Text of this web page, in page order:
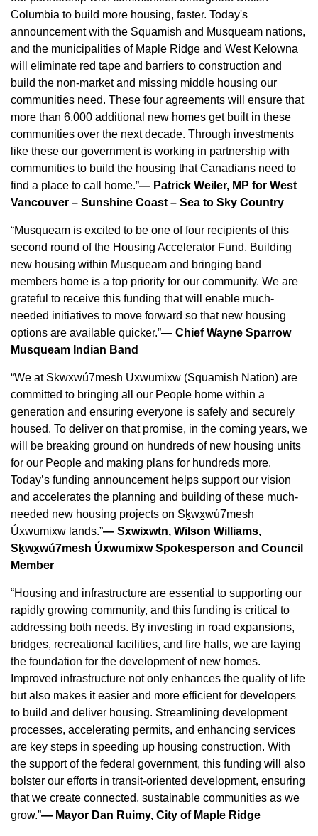
Columbia to build more housing, faster. Today's
announcement with the Squamish and Musqueam nations,
and the municipalities of Maple Ridge and West Kelowna
will eliminate red tape and barriers to construction and
build the non-market and missing middle housing our
communities need. These four agreements will ensure that
more than 6,000 additional new homes get built in these
communities over the next decade. Through investments
like these our government is working in partnership with
communities to build the housing that Canadians need to
find a place to call home.”— Patrick Weiler, MP for West
Vancouver – Sunshine Coast – Sea to Sky Country
“Musqueam is excited to be one of four recipients of this
second round of the Housing Accelerator Fund. Building
new housing within Musqueam and bringing band
members home is a top priority for our community. We are
grateful to receive this funding that will enable much-
needed initiatives to move forward so that new housing
options are available quicker.”— Chief Wayne Sparrow
Musqueam Indian Band
“We at Sḵwx̱wú7mesh Uxwumixw (Squamish Nation) are
committed to bringing all our People home within a
generation and ensuring everyone is safely and securely
housed. To deliver on that promise, in the coming years, we
will be breaking ground on hundreds of new housing units
for our People and making plans for hundreds more.
Today’s funding announcement helps support our vision
and accelerates the planning and building of these much-
needed new housing projects on Sḵwx̱wú7mesh
Úxwumixw lands.”— Sxwixwtn, Wilson Williams,
Sḵwx̱wú7mesh Úxwumixw Spokesperson and Council
Member
“Housing and infrastructure are essential to supporting our
rapidly growing community, and this funding is critical to
addressing both needs. By investing in road expansions,
bridges, recreational facilities, and fire halls, we are laying
the foundation for the development of new homes.
Improved infrastructure not only enhances the quality of life
but also makes it easier and more efficient for developers
to build and deliver housing. Streamlining development
processes, accelerating permits, and enhancing services
are key steps in speeding up housing construction. With
the support of the federal government, this funding will also
bolster our efforts in transit-oriented development, ensuring
that we create connected, sustainable communities as we
grow.”— Mayor Dan Ruimy, City of Maple Ridge